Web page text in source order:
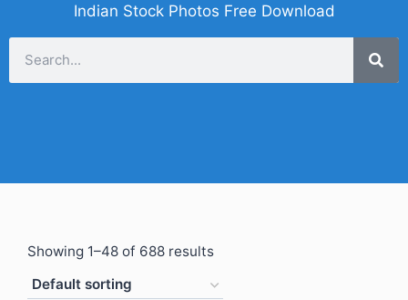
Indian Stock Photos Free Download
Showing 1–48 of 688 results